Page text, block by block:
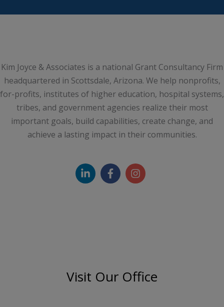
Kim Joyce & Associates is a national Grant Consultancy Firm
headquartered in Scottsdale, Arizona. We help nonprofits,
for-profits, institutes of higher education, hospital systems,
tribes, and government agencies realize their most
important goals, build capabilities, create change, and
achieve a lasting impact in their communities.
Visit Our Office